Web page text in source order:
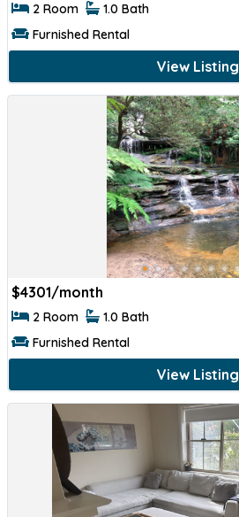
2 Room 1.0 Bath
Furnished Rental
View Listing
$4301/month
2 Room 1.0 Bath
Furnished Rental
View Listing